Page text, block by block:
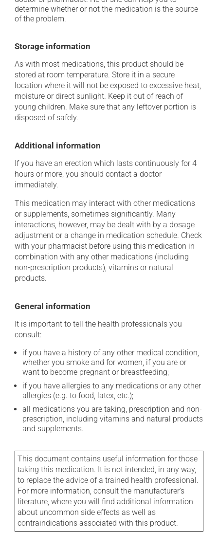
determine whether or not the medication is the source
of the problem.
Storage information
As with most medications, this product should be
stored at room temperature. Store it in a secure
location where it will not be exposed to excessive heat,
moisture or direct sunlight. Keep it out of reach of
young children. Make sure that any leftover portion is
disposed of safely.
Additional information
If you have an erection which lasts continuously for 4
hours or more, you should contact a doctor
immediately.
This medication may interact with other medications
or supplements, sometimes significantly. Many
interactions, however, may be dealt with by a dosage
adjustment or a change in medication schedule. Check
with your pharmacist before using this medication in
combination with any other medications (including
non-prescription products), vitamins or natural
products.
General information
It is important to tell the health professionals you
consult:
if you have a history of any other medical condition,
whether you smoke and for women, if you are or
want to become pregnant or breastfeeding;
if you have allergies to any medications or any other
allergies (e.g. to food, latex, etc.);
all medications you are taking, prescription and non-
prescription, including vitamins and natural products
and supplements.
This document contains useful information for those
taking this medication. It is not intended, in any way,
to replace the advice of a trained health professional.
For more information, consult the manufacturer's
literature, where you will find additional information
about uncommon side effects as well as
contraindications associated with this product.